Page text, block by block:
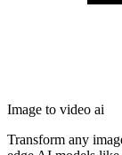
Image to video ai
Transform any